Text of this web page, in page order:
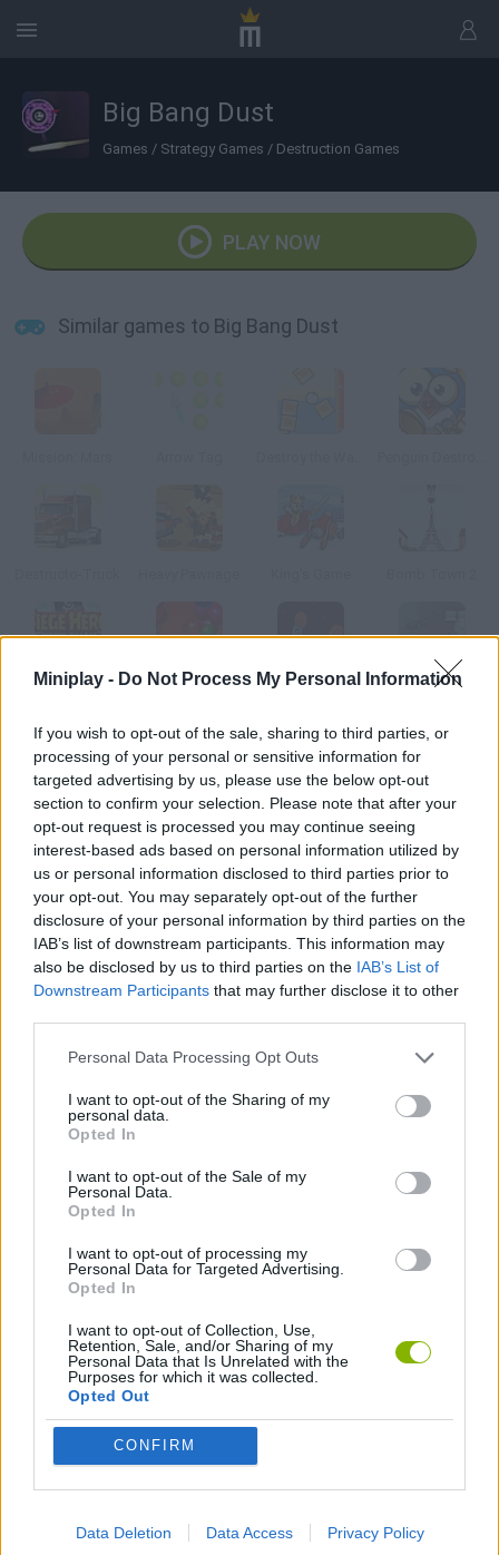
Miniplay - Do Not Process My Personal Information
If you wish to opt-out of the sale, sharing to third parties, or
processing of your personal or sensitive information for
targeted advertising by us, please use the below opt-out
section to confirm your selection. Please note that after your
opt-out request is processed you may continue seeing
interest-based ads based on personal information utilized by
us or personal information disclosed to third parties prior to
your opt-out. You may separately opt-out of the further
disclosure of your personal information by third parties on the
IAB’s list of downstream participants. This information may
also be disclosed by us to third parties on the IAB’s List of
Downstream Participants that may further disclose it to other
Personal Data Processing Opt Outs
I want to opt-out of the Sharing of my
personal data.
Opted In
I want to opt-out of the Sale of my
Personal Data.
Opted In
I want to opt-out of processing my
Personal Data for Targeted Advertising.
Opted In
I want to opt-out of Collection, Use,
Retention, Sale, and/or Sharing of my
Personal Data that Is Unrelated with the
Purposes for which it was collected.
Opted Out
CONFIRM
Data Deletion Data Access Privacy Policy
Big Bang Dust
Games / Strategy Games / Destruction Games
PLAY NOW
Similar games to Big Bang Dust
Oozy
How to play Big Bang Dust?
You have to destroy a certain planet in each level. Take into
account its gravity, aim and shoot your comet!
Tags
STRATEGY GAMES
DESTRUCTION GAMES
THROWING GAMES
Latest Strategy Games VIEW ALL
Bonko TNT Sandbox